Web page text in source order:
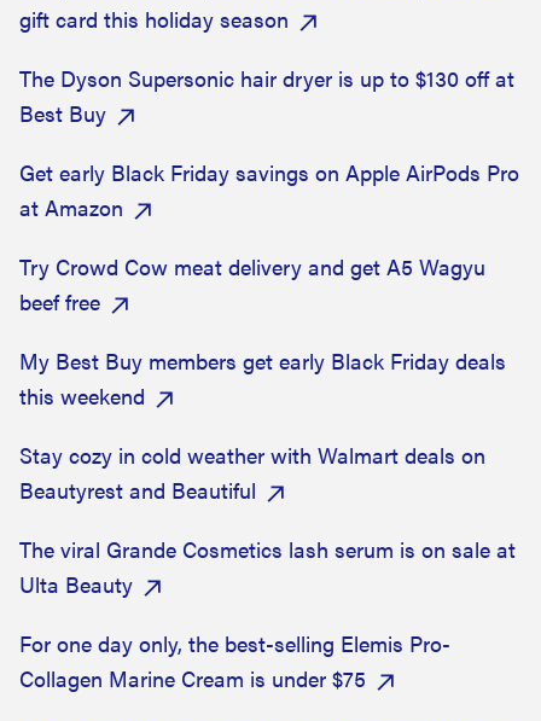
gift card this holiday season
The Dyson Supersonic hair dryer is up to $130 off at
Best Buy
Get early Black Friday savings on Apple AirPods Pro
at Amazon
Try Crowd Cow meat delivery and get A5 Wagyu
beef free
My Best Buy members get early Black Friday deals
this weekend
Stay cozy in cold weather with Walmart deals on
Beautyrest and Beautiful
The viral Grande Cosmetics lash serum is on sale at
Ulta Beauty
For one day only, the best-selling Elemis Pro-
Collagen Marine Cream is under $75